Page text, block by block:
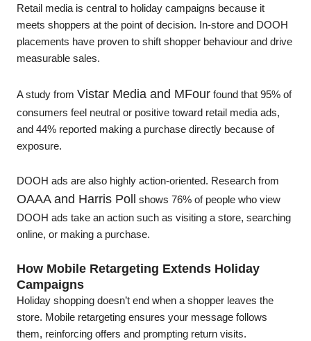
Retail media is central to holiday campaigns because it
meets shoppers at the point of decision. In-store and DOOH
placements have proven to shift shopper behaviour and drive
measurable sales.
A study from Vistar Media and MFour found that 95% of
consumers feel neutral or positive toward retail media ads,
and 44% reported making a purchase directly because of
exposure.
DOOH ads are also highly action-oriented. Research from
OAAA and Harris Poll shows 76% of people who view
DOOH ads take an action such as visiting a store, searching
online, or making a purchase.
How Mobile Retargeting Extends Holiday
Campaigns
Holiday shopping doesn’t end when a shopper leaves the
store. Mobile retargeting ensures your message follows
them, reinforcing offers and prompting return visits.